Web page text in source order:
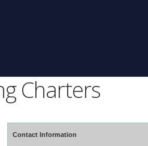
Charters
Contact Information